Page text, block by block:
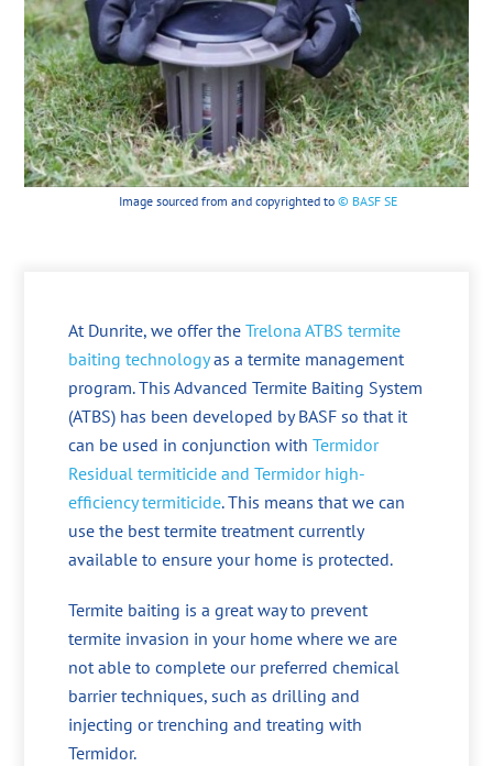
Image sourced from and copyrighted to © BASF SE
At Dunrite, we offer theTrelona ATBS termite
baiting technologyas a termite management
program. This Advanced Termite Baiting System
(ATBS) has been developed by BASF so that it
can be used in conjunction withTermidor
Residual termiticide and Termidor high-
efficiency termiticide. This means that we can
use the best termite treatment currently
available to ensure your home is protected.
Termite baiting is a great way to prevent
termite invasion in your home where we are
not able to complete our preferred chemical
barrier techniques, such as drilling and
injecting or trenching and treating with
Termidor.